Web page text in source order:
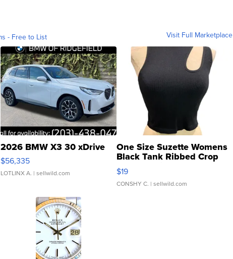
- Free to List Visit Full Marketplace
2026 BMW X3 30 xDrive
$56,335
LOTLINX A. | sellwild.com
One Size Suzette Womens
Black Tank Ribbed Crop
Asymmetrical ...
$19
CONSHY C. | sellwild.com